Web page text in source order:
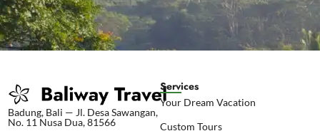
Badung, Bali — Jl. Desa Sawangan,
No. 11 Nusa Dua, 81566
Services
Your Dream Vacation
Custom Tours